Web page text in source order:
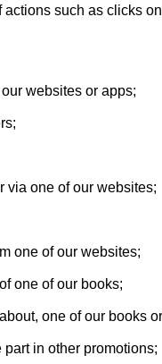
such as clicks
websites or apps;
via one of our websites;
one of our websites;
one of our books;
one of our books
in other promotions;